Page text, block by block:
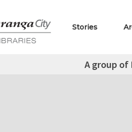
Stories
A group of